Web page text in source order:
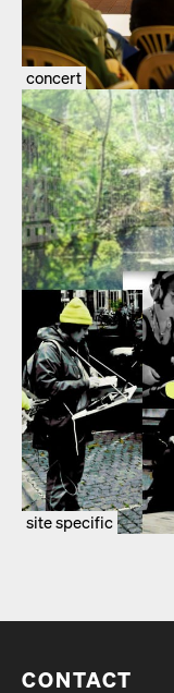
concert
site specific
CONTACT